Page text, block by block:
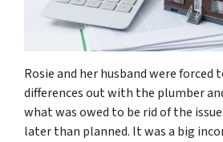
Rosie and her husband were
differences out with the plumber
what was owed to be rid of the
later than planned. It was a big